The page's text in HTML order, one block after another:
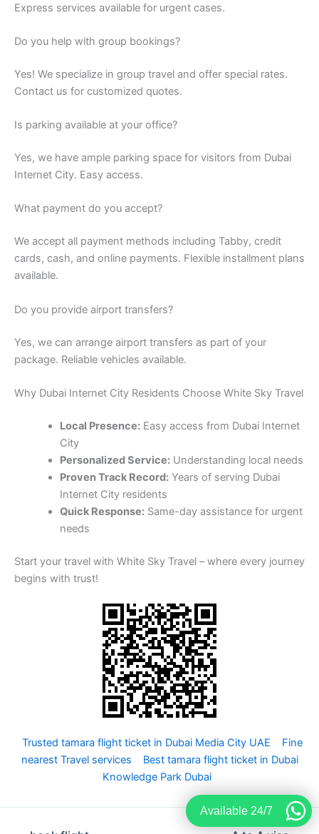
Express services available for urgent cases.
Do you help with group bookings?
Yes! We specialize in group travel and offer special rates.
Contact us for customized quotes.
Is parking available at your office?
Yes, we have ample parking space for visitors from Dubai
Internet City. Easy access.
What payment do you accept?
We accept all payment methods including Tabby, credit
cards, cash, and online payments. Flexible installment plans
available.
Do you provide airport transfers?
Yes, we can arrange airport transfers as part of your
package. Reliable vehicles available.
Why Dubai Internet City Residents Choose White Sky Travel
Local Presence:Easy access from Dubai Internet
City
Personalized Service:Understanding local needs
Proven Track Record:Years of serving Dubai
Internet City residents
Quick Response:Same-day assistance for urgent
needs
Start your travel with White Sky Travel – where every journey
begins with trust!
Trusted tamara flight ticket in Dubai Media City UAE
Fine
nearest Travel services
Best tamara flight ticket in Dubai
Knowledge Park Dubai
Available 24/7